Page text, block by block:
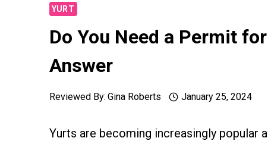
YURT
Do You Need a Permit
Answer
Reviewed By: Gina Roberts January 25, 2024
Yurts are becoming increasingly popular